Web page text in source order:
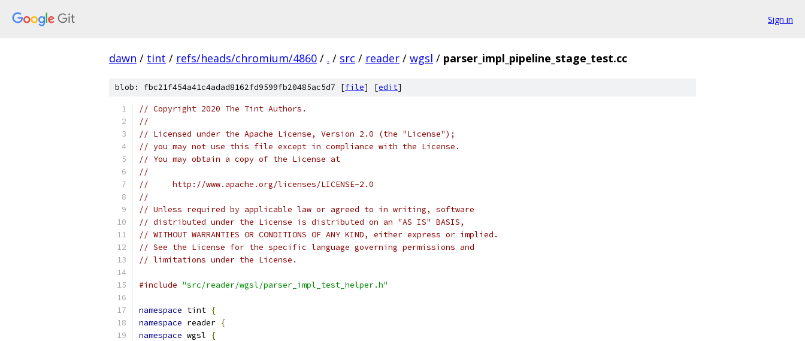
Sign in
dawn / tint / refs/heads/chromium/4860 / . / src / reader / wgsl / parser_impl_pipeline_stage_test.cc
blob: fbc21f454a41c4adad8162fd9599fb20485ac5d7 [file] [edit]
// Copyright 2020 The Tint Authors.
//
// Licensed under the Apache License, Version 2.0 (the "License");
// you may not use this file except in compliance with the License.
// You may obtain a copy of the License at
//
//     http://www.apache.org/licenses/LICENSE-2.0
//
// Unless required by applicable law or agreed to in writing, software
// distributed under the License is distributed on an "AS IS" BASIS,
// WITHOUT WARRANTIES OR CONDITIONS OF ANY KIND, either express or implied.
// See the License for the specific language governing permissions and
// limitations under the License.
#include "src/reader/wgsl/parser_impl_test_helper.h"
namespace tint {
namespace reader {
namespace wgsl
{